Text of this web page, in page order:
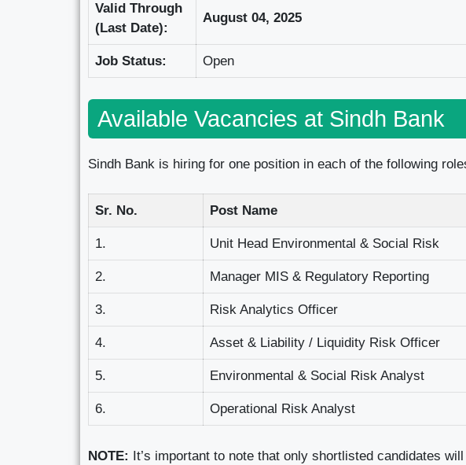
Valid Through
(Last Date):
August 04, 2025
Job Status: Open
Available Vacancies at Sindh Bank
Sindh Bank is hiring for one position in each of the following
Sr. No. Post Name
1. Unit Head Environmental & Social Risk
2. Manager MIS & Regulatory Reporting
3. Risk Analytics Officer
4. Asset & Liability / Liquidity Risk Officer
5. Environmental & Social Risk Analyst
6. Operational Risk Analyst
NOTE: It’s important to note that only shortlisted candidates